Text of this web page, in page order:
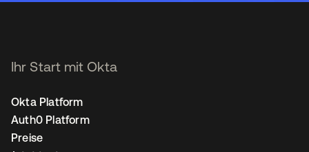
Ihr Start mit Okta
Okta Platform
Auth0 Platform
Preise